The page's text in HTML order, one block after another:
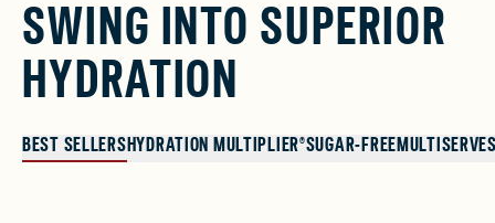
SWING INTO SUPERIOR
HYDRATION
BEST SELLERS HYDRATION MULTIPLIER®SUGAR-FREEMULTISERVE